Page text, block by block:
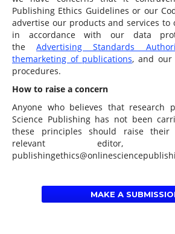
Publishing Ethics Guidelines or our
advertise our products and services to
in accordance with our data
theAdvertising Standards
themarketing of publications, and our
procedures.
How to raise a concern
Anyone who believes that research
Science Publishing has not been
these principles should raise
relevant editor,
MAKE A